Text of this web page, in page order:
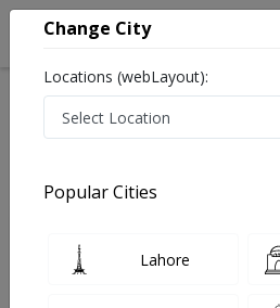
Dr. Hamid
Cardiologist
Change City
Locations (webLayout):
Popular Cities
Lahore